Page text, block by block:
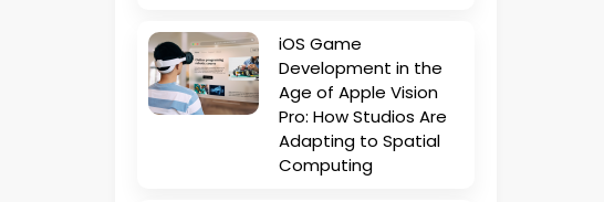
iOS Game
Development in the
Age of Apple Vision
Pro: How Studios Are
Adapting to Spatial
Computing